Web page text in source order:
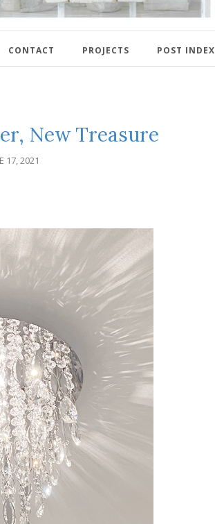
CONTACT PROJECTS POST INDEX
New Treasure
17, 2021